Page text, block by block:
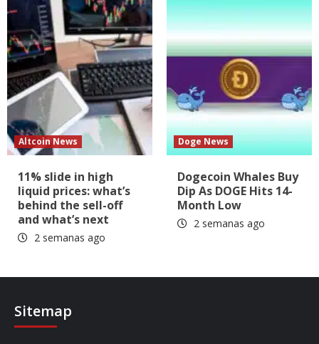
Altcoin News
11% slide in high
liquid prices: what’s
behind the sell-off
and what’s next
2 semanas ago
Doge News
Dogecoin Whales Buy
Dip As DOGE Hits 14-
Month Low
2 semanas ago
Sitemap